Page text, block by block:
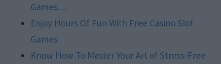
Games…
Enjoy Hours Of Fun With Free Casino Slot
Games
Know How To Master Your Art of Stress-Free